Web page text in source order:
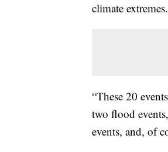
climate extremes.
“These 20
two flood
events, and, of